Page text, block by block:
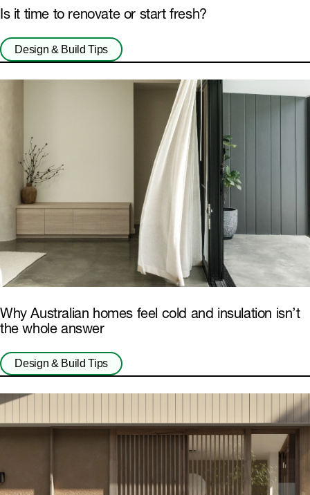
Is it time to renovate or start fresh?
Design & Build Tips
Why Australian homes feel cold and insulation isn’t
the whole answer
Design & Build Tips